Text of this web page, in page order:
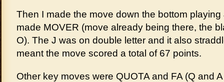
Then I made the move down the bottom
made MOVER (move already being there, the
O). The J was on double letter and it also
meant the move scored a total of 67 points.
Other key moves were QUOTA and FA (Q and